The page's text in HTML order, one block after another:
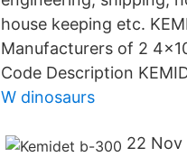
house keeping etc.
Manufacturers of 2
Code Description
W dinosaurs
22 Nov